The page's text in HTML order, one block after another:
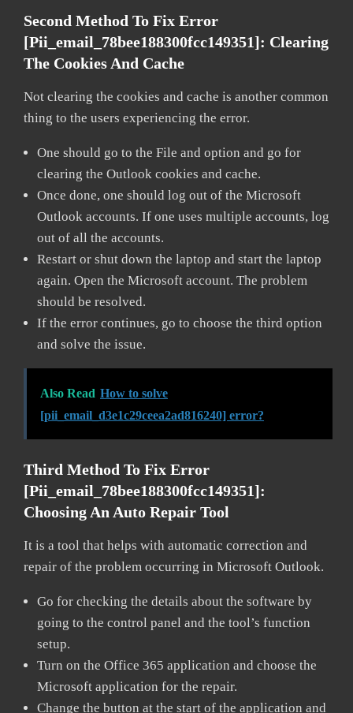
Second Method To Fix Error
[pii_email_78bee188300fcc149351]: Clearing
The Cookies And Cache
Not clearing the cookies and cache is another common
thing to the users experiencing the error.
One should go to the File and option and go for
clearing the Outlook cookies and cache.
Once done, one should log out of the Microsoft
Outlook accounts. If one uses multiple accounts, log
out of all the accounts.
Restart or shut down the laptop and start the laptop
again. Open the Microsoft account. The problem
should be resolved.
If the error continues, go to choose the third option
and solve the issue.
Also Read How to solve
[pii_email_d3e1c29ceea2ad816240] error?
Third Method To Fix Error
[pii_email_78bee188300fcc149351]:
Choosing An Auto Repair Tool
It is a tool that helps with automatic correction and
repair of the problem occurring in Microsoft Outlook.
Go for checking the details about the software by
going to the control panel and the tool’s function
setup.
Turn on the Office 365 application and choose the
Microsoft application for the repair.
Change the button at the start of the application and